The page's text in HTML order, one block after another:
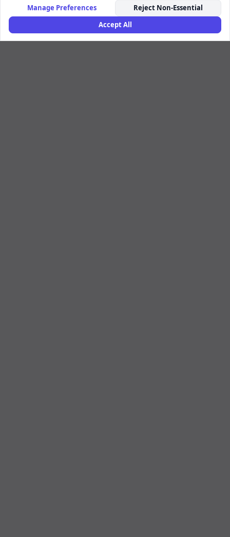
Manage Preferences
Reject Non-Essential
Accept All
Take a deep dive
Inside the Rithm